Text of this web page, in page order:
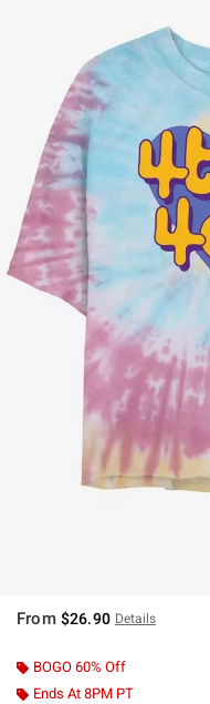
From $26.90 Details
BOGO 60% Off
Ends At 8PM PT